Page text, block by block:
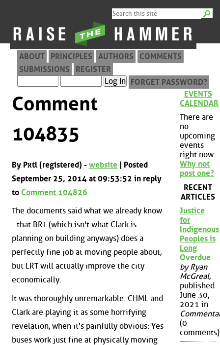
ABOUT PRINCIPLES AUTHORS
COMMENTS
SUBMISSIONS
REGISTER
FORGET PASSWORD?
Comment
104835
By Pxtl (registered) - website | Posted
September 25, 2014 at 09:53:52 in reply
to Comment 104826
The documents said what we already know
- that BRT (which isn't what Clark is
planning on building anyways) does a
perfectly fine job at moving people about,
but LRT will actually improve the city
economically.
It was thoroughly unremarkable. CHML and
Clark are playing it as some horrifying
revelation, when it's painfully obvious: Yes
buses work just fine at physically moving
EVENTS
CALENDAR
There are
no
upcoming
events
right now.
Why not
post one?
RECENT
ARTICLES
Justice
for
Indigenous
Peoples is
Long
Overdue
by Ryan
McGreal,
published
June 30,
2021 in
(0
comments)